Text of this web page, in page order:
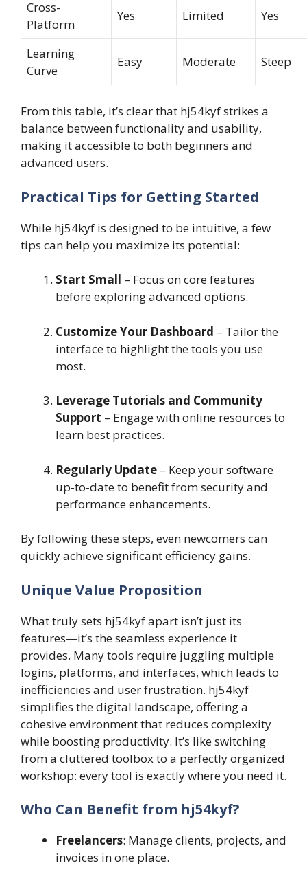
Cross-
Platform
Yes Limited Yes
Learning
Curve
Easy Moderate Steep
From this table, it’s clear that hj54kyf strikes a
balance between functionality and usability,
making it accessible to both beginners and
advanced users.
Practical Tips for Getting Started
While hj54kyf is designed to be intuitive, a few
tips can help you maximize its potential:
Start Small – Focus on core features
before exploring advanced options.
Customize Your Dashboard – Tailor the
interface to highlight the tools you use
most.
Leverage Tutorials and Community
Support – Engage with online resources to
learn best practices.
Regularly Update – Keep your software
up-to-date to benefit from security and
performance enhancements.
By following these steps, even newcomers can
quickly achieve significant efficiency gains.
Unique Value Proposition
What truly sets hj54kyf apart isn’t just its
features—it’s the seamless experience it
provides. Many tools require juggling multiple
logins, platforms, and interfaces, which leads to
inefficiencies and user frustration. hj54kyf
simplifies the digital landscape, offering a
cohesive environment that reduces complexity
while boosting productivity. It’s like switching
from a cluttered toolbox to a perfectly organized
workshop: every tool is exactly where you need it.
Who Can Benefit from hj54kyf?
Freelancers: Manage clients, projects, and
invoices in one place.